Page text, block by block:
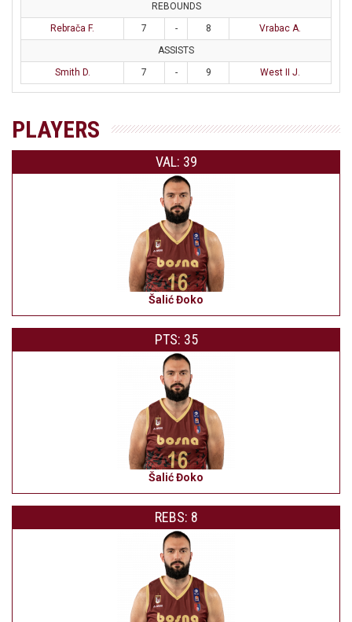
REBOUNDS
Rebrača F.
7 - 8
Vrabac A.
ASSISTS
Smith D.
7 - 9 West II J.
PLAYERS
VAL: 39
Šalić Đoko
PTS: 35
Šalić Đoko
REBS: 8